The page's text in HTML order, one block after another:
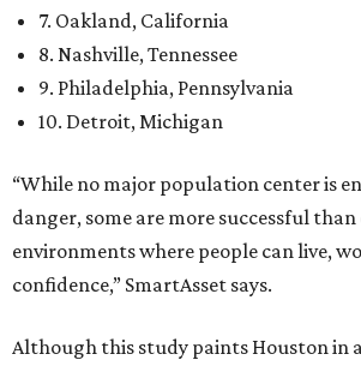
7. Oakland, California
8. Nashville, Tennessee
9. Philadelphia, Pennsylvania
10. Detroit, Michigan
“While no major population center is
danger, some are more successful
environments where people can live,
confidence,” SmartAsset says.
Although this study paints Houston in